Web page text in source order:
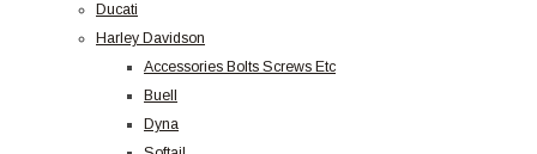
Ducati
Harley Davidson
Accessories Bolts Screws Etc
Buell
Dyna